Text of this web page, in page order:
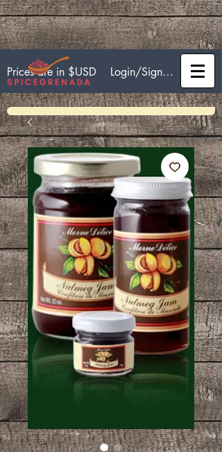
Prices are in $USD Login/Sign up